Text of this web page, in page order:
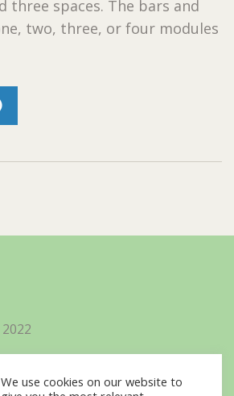
three spaces. The bars and
two, three, or four modules
d/b/a Minisoft
We use cookies on our website to